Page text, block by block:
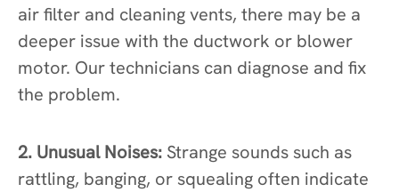
air filter and cleaning vents, there may be a
deeper issue with the ductwork or blower
motor. Our technicians can diagnose and fix
the problem.
2. Unusual Noises: Strange sounds such as
rattling, banging, or squealing often indicate